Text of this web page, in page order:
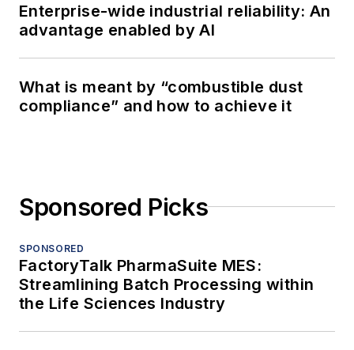
Enterprise-wide industrial reliability: An
advantage enabled by AI
What is meant by “combustible dust
compliance” and how to achieve it
Sponsored Picks
SPONSORED
FactoryTalk PharmaSuite MES:
Streamlining Batch Processing within
the Life Sciences Industry